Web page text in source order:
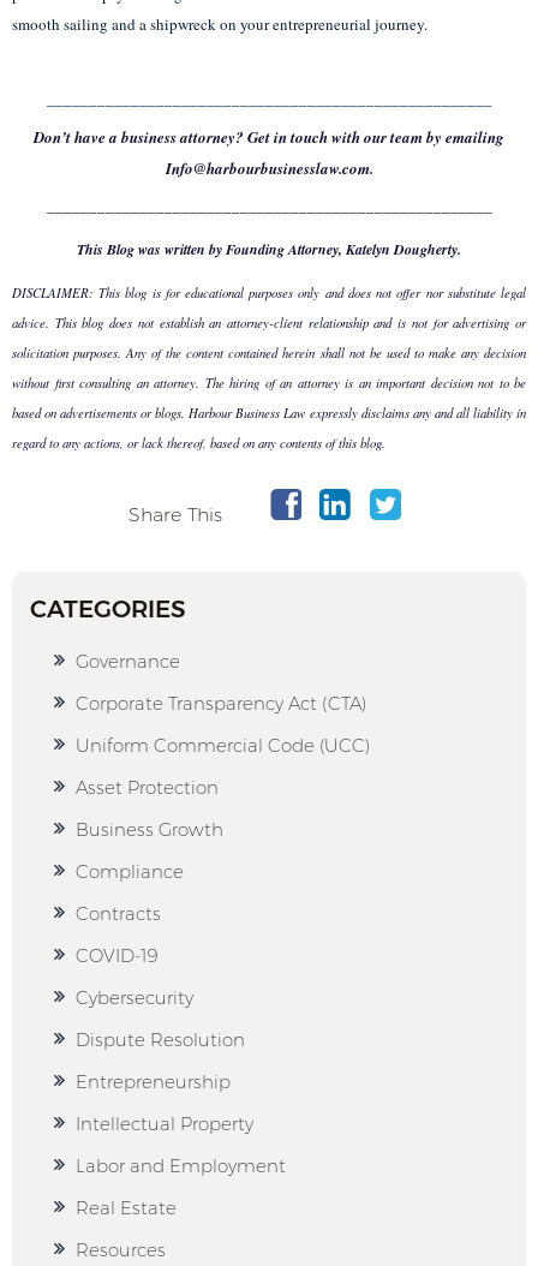
smooth sailing and a shipwreck on your entrepreneurial journey.
Don’t have a business attorney? Get in touch with our team by emailing
Info@harbourbusinesslaw.com.
This Blog was written by Founding Attorney, Katelyn Dougherty.
DISCLAIMER: This blog is for educational purposes only and does not offer nor substitute legal
advice. This blog does not establish an attorney-client relationship and is not for advertising or
solicitation purposes. Any of the content contained herein shall not be used to make any decision
without first consulting an attorney. The hiring of an attorney is an important decision not to be
based on advertisements or blogs. Harbour Business Law expressly disclaims any and all liability in
regard to any actions, or lack thereof, based on any contents of this blog.
Share This
CATEGORIES
Governance
Corporate Transparency Act (CTA)
Uniform Commercial Code (UCC)
Asset Protection
Business Growth
Compliance
Contracts
COVID-19
Cybersecurity
Dispute Resolution
Entrepreneurship
Intellectual Property
Labor and Employment
Real Estate
Resources